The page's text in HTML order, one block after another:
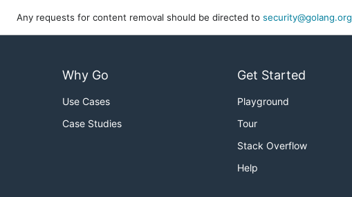
Any requests for content removal should be directed to security@golang.org
Why Go
Use Cases
Case Studies
Get Started
Playground
Tour
Stack Overflow
Help